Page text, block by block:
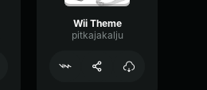
Wii Theme
pitkajakalju